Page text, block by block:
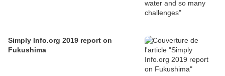
Simply Info.org 2019 report on
Fukushima